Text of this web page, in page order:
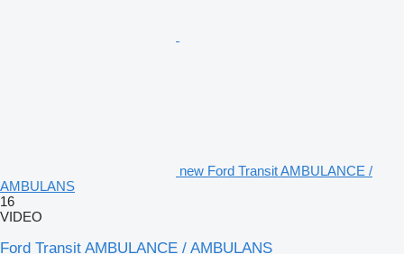
new Ford Transit AMBULANCE /
AMBULANS
16
VIDEO
Ford Transit AMBULANCE / AMBULANS